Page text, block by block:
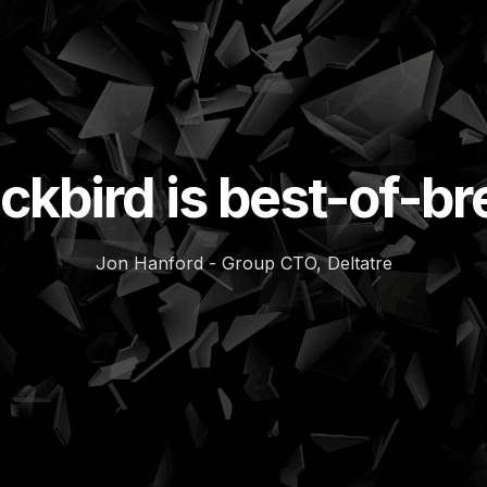
is best-of-
Jon Hanford - Group CTO, Deltatre